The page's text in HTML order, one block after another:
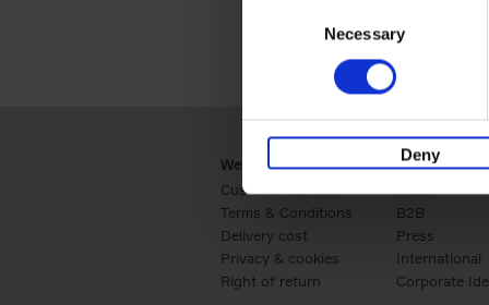
Necessary
Deny
Webshop
Customer service
Terms & Conditions
Delivery cost
Privacy & cookies
Right of return
Business
Retail
B2B
Press
International
Corporate